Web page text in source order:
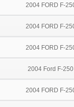
2004 FORD F-
2004 FORD F-
2004 FORD F-
2004 Ford F-
2004 FORD F-